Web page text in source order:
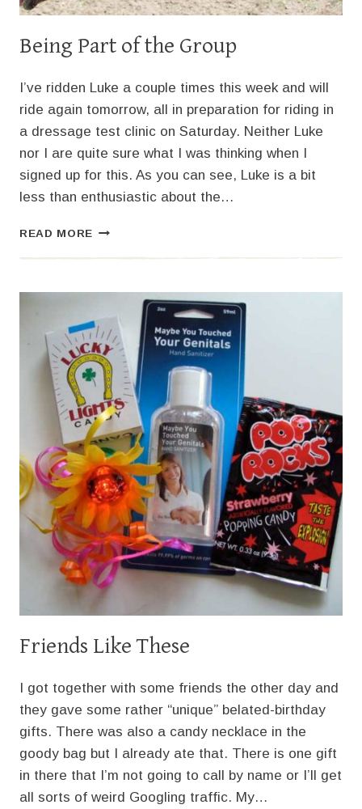
Being Part of the Group
I’ve ridden Luke a couple times this week and will
ride again tomorrow, all in preparation for riding in
a dressage test clinic on Saturday. Neither Luke
nor I are quite sure what I was thinking when I
signed up for this. As you can see, Luke is a bit
less than enthusiastic about the…
READ MORE BEING
Friends Like These
I got together with some friends the other day and
they gave some rather “unique” belated-birthday
gifts. There was also a candy necklace in the
goody bag but I already ate that. There is one gift
in there that I’m not going to call by name or I’ll get
all sorts of weird Googling traffic. My…